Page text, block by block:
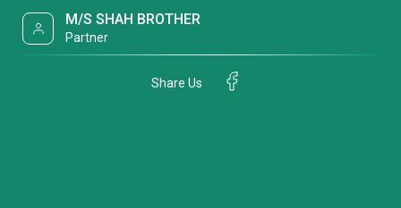
M/S SHAH BROTHER
Partner
Share Us